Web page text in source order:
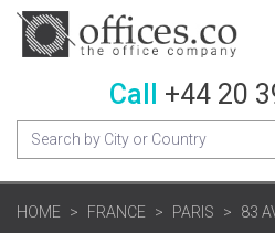
Call +44 20
HOME FRANCE PARIS 83